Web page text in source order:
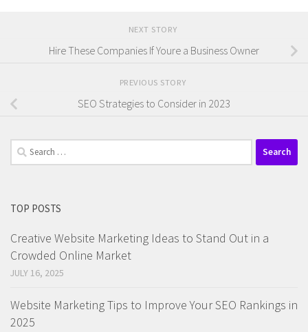
NEXT STORY
Hire These Companies If Youre a Business Owner
PREVIOUS STORY
SEO Strategies to Consider in 2023
Search
for:
TOP POSTS
Creative Website Marketing Ideas to Stand Out in a
Crowded Online Market
JULY 16, 2025
Website Marketing Tips to Improve Your SEO Rankings in
2025